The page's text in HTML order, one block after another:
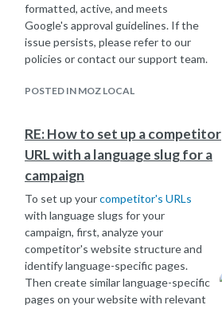
formatted, active, and meets
Google's approval guidelines. If the
issue persists, please refer to our
policies or contact our support team.
POSTED IN MOZ LOCAL
RE: How to set up a competitor
URL with a language slug for a
campaign
To set up yourcompetitor's URLs
with language slugs for your
campaign, first, analyze your
competitor's website structure and
identify language-specific pages.
Then create similar language-specific
pages on your website with relevant